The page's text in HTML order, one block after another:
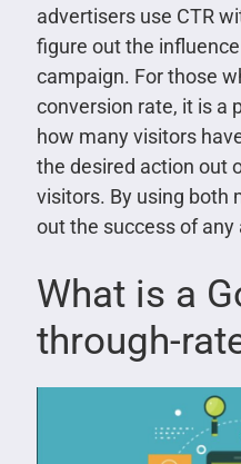
advertisers use CTR
figure out the
campaign. For those
conversion rate, it is a
how many visitors
the desired action out
visitors. By using both
out the success of
What is a
through-